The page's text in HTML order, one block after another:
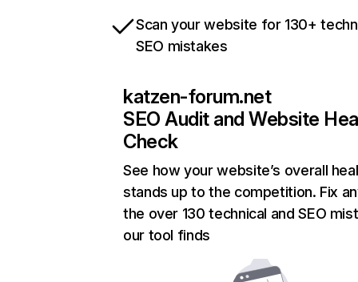
Scan your website for 130+
SEO mistakes
katzen-forum.net
SEO Audit and Website
Check
See how your website’s overall
stands up to the competition. Fix
the over 130 technical and SEO
our tool finds